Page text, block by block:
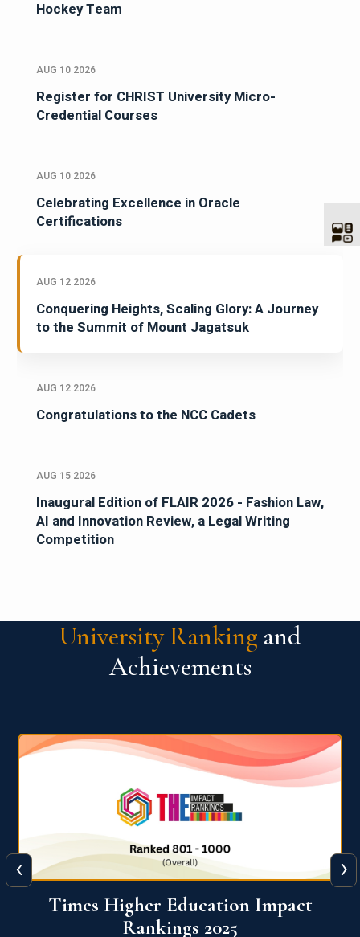
Hockey Team
AUG 10 2026
Register for CHRIST University Micro-
Credential Courses
AUG 10 2026
Celebrating Excellence in Oracle
Certifications
AUG 12 2026
Conquering Heights, Scaling Glory: A Journey
to the Summit of Mount Jagatsuk
AUG 12 2026
Congratulations to the NCC Cadets
AUG 15 2026
Inaugural Edition of FLAIR 2026 - Fashion Law,
AI and Innovation Review, a Legal Writing
Competition
University Ranking and
Achievements
World University Rankings for
Innovation (WURI) 2026
‹ ›